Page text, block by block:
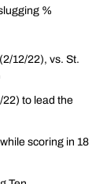
%
12/22), vs. St.
to lead the
scoring in 18